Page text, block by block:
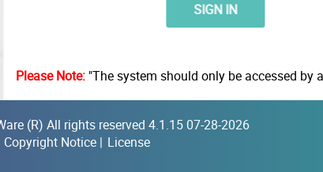
SIGN IN
Please Note:"The system should only be accessed by
(R) All rights reserved 4.1.15 07-28-2026
Copyright Notice| License